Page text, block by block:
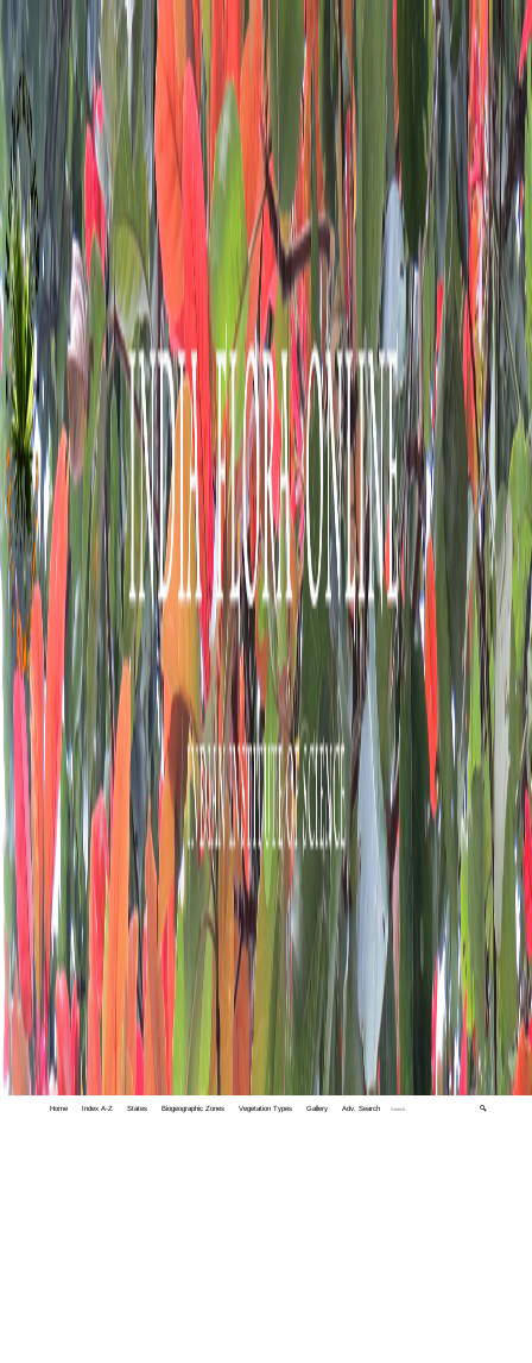
Home Index A-Z States Biogeographic Zones Vegetation Types Gallery Adv. Search 🔍